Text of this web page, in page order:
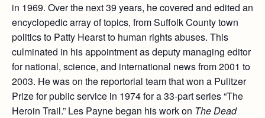
in 1969. Over the next 39 years, he covered and edited an
encyclopedic array of topics, from Suffolk County town
politics to Patty Hearst to human rights abuses. This
culminated in his appointment as deputy managing editor
for national, science, and international news from 2001 to
2003. He was on the reportorial team that won a Pulitzer
Prize for public service in 1974 for a 33-part series “The
Heroin Trail.” Les Payne began his work on The Dead